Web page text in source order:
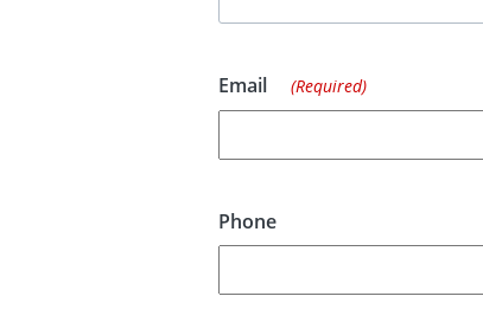
Email (Required)
Phone